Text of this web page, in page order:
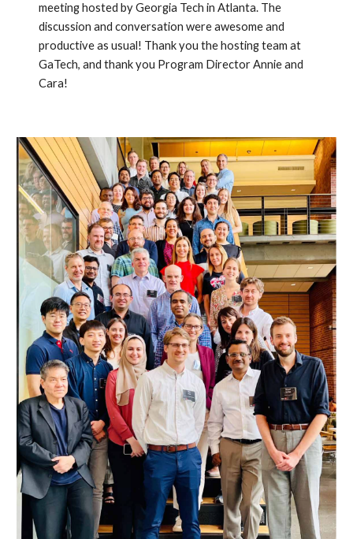
meeting hosted by Georgia Tech in Atlanta. The
discussion and conversation were awesome and
productive as usual! Thank you the hosting team at
GaTech, and thank you Program Director Annie and
Cara!